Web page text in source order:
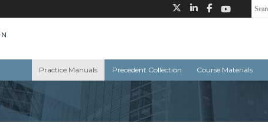
Practice Manuals Precedent Collection Course Materials